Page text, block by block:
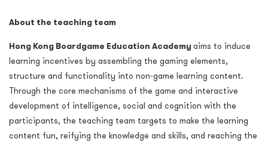
About the teaching team
Hong Kong Boardgame Education Academy aims to induce
learning incentives by assembling the gaming elements,
structure and functionality into non-game learning content.
Through the core mechanisms of the game and interactive
development of intelligence, social and cognition with the
participants, the teaching team targets to make the learning
content fun, reifying the knowledge and skills, and reaching the